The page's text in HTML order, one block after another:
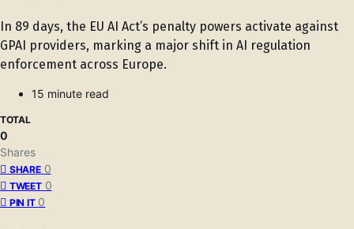
In 89 days, the EU AI Act’s penalty powers activate against
GPAI providers, marking a major shift in AI regulation
enforcement across Europe.
15 minute read
TOTAL
0
Shares
SHARE 0
TWEET 0
PIN IT 0